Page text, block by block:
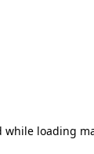
while loading